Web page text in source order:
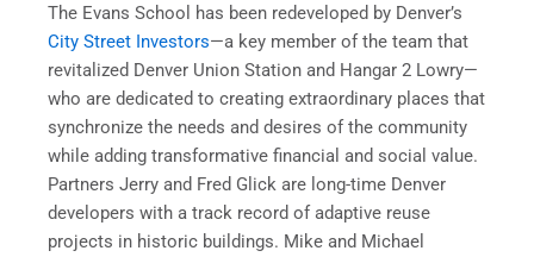
The Evans School has been redeveloped by Denver’s
City Street Investors—a key member of the team that
revitalized Denver Union Station and Hangar 2 Lowry—
who are dedicated to creating extraordinary places that
synchronize the needs and desires of the community
while adding transformative financial and social value.
Partners Jerry and Fred Glick are long-time Denver
developers with a track record of adaptive reuse
projects in historic buildings. Mike and Michael